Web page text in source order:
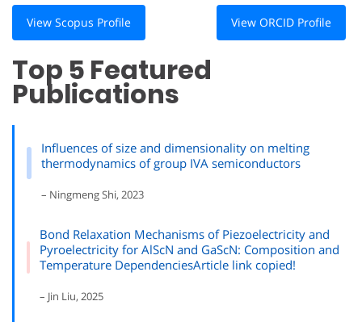
View Scopus Profile View ORCID Profile
Top 5 Featured
Publications
Influences of size and dimensionality on melting
thermodynamics of group IVA semiconductors
– Ningmeng Shi, 2023
Bond Relaxation Mechanisms of Piezoelectricity and
Pyroelectricity for AlScN and GaScN: Composition and
Temperature DependenciesArticle link copied!
– Jin Liu, 2025